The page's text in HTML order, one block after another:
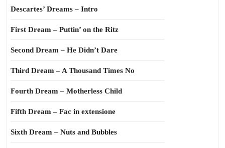
Descartes’ Dreams – Intro
First Dream – Puttin’ on the Ritz
Second Dream – He Didn’t Dare
Third Dream – A Thousand Times No
Fourth Dream – Motherless Child
Fifth Dream – Fac in extensione
Sixth Dream – Nuts and Bubbles